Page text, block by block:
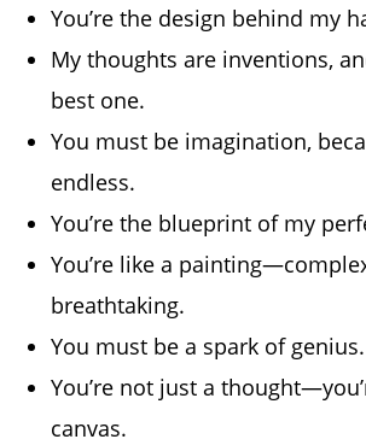
You’re the design behind my
My thoughts are inventions,
best one.
You must be imagination,
endless.
You’re the blueprint of my
You’re like a
breathtaking.
You must be a spark of genius.
You’re not just a
canvas.